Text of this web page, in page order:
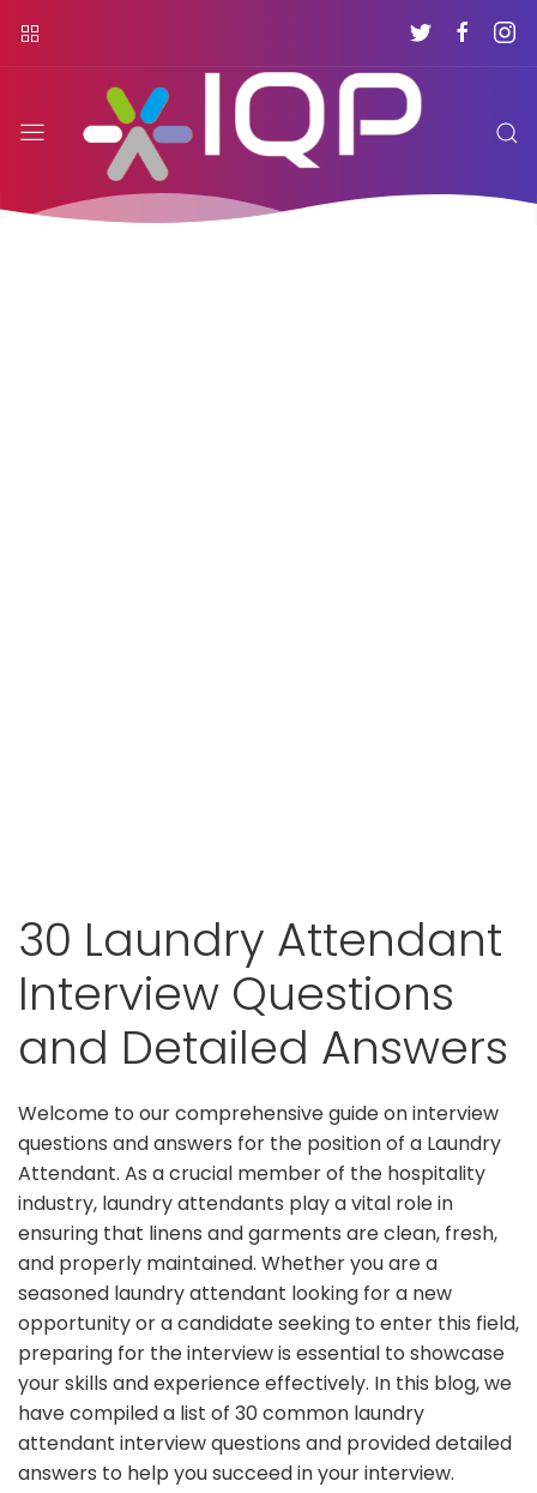
30 Laundry Attendant
Interview Questions
and Detailed Answers
Welcome to our comprehensive guide on interview
questions and answers for the position of a Laundry
Attendant. As a crucial member of the hospitality
industry, laundry attendants play a vital role in
ensuring that linens and garments are clean, fresh,
and properly maintained. Whether you are a
seasoned laundry attendant looking for a new
opportunity or a candidate seeking to enter this field,
preparing for the interview is essential to showcase
your skills and experience effectively. In this blog, we
have compiled a list of 30 common laundry
attendant interview questions and provided detailed
answers to help you succeed in your interview.